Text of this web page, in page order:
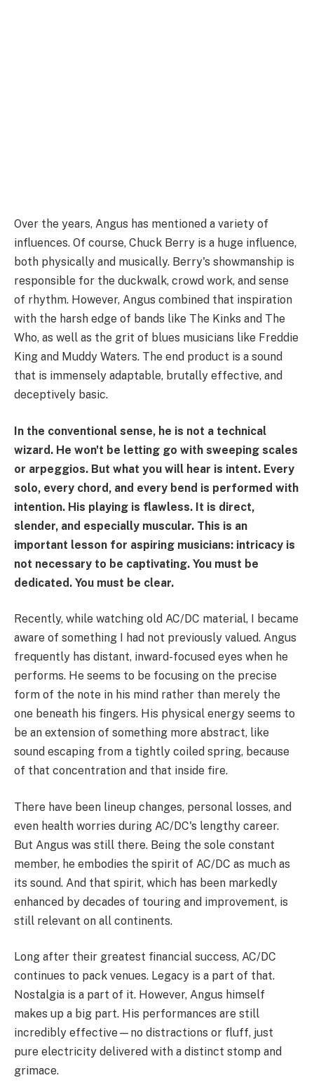
Over the years, Angus has mentioned a variety of
influences. Of course, Chuck Berry is a huge influence,
both physically and musically. Berry's showmanship is
responsible for the duckwalk, crowd work, and sense
of rhythm. However, Angus combined that inspiration
with the harsh edge of bands like The Kinks and The
Who, as well as the grit of blues musicians like Freddie
King and Muddy Waters. The end product is a sound
that is immensely adaptable, brutally effective, and
deceptively basic.
In the conventional sense, he is not a technical
wizard. He won't be letting go with sweeping scales
or arpeggios. But what you will hear is intent. Every
solo, every chord, and every bend is performed with
intention. His playing is flawless. It is direct,
slender, and especially muscular. This is an
important lesson for aspiring musicians: intricacy is
not necessary to be captivating. You must be
dedicated. You must be clear.
Recently, while watching old AC/DC material, I became
aware of something I had not previously valued. Angus
frequently has distant, inward-focused eyes when he
performs. He seems to be focusing on the precise
form of the note in his mind rather than merely the
one beneath his fingers. His physical energy seems to
be an extension of something more abstract, like
sound escaping from a tightly coiled spring, because
of that concentration and that inside fire.
There have been lineup changes, personal losses, and
even health worries during AC/DC's lengthy career.
But Angus was still there. Being the sole constant
member, he embodies the spirit of AC/DC as much as
its sound. And that spirit, which has been markedly
enhanced by decades of touring and improvement, is
still relevant on all continents.
Long after their greatest financial success, AC/DC
continues to pack venues. Legacy is a part of that.
Nostalgia is a part of it. However, Angus himself
makes up a big part. His performances are still
incredibly effective—no distractions or fluff, just
pure electricity delivered with a distinct stomp and
grimace.